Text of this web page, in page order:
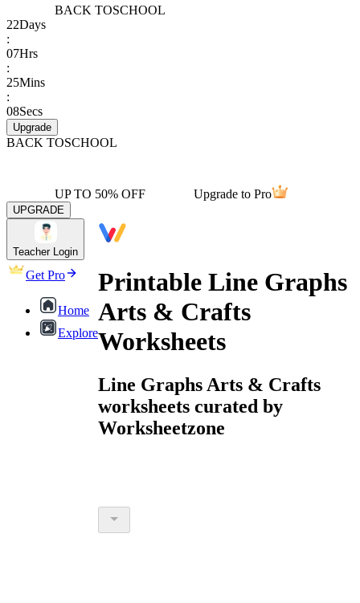
BACK TOSCHOOL
22Days
:
07Hrs
:
25Mins
:
08Secs
Upgrade
BACK TOSCHOOL
UP TO 50% OFF Upgrade to Pro
UPGRADE
Teacher Login
Get Pro
Home
Explore
Printable Line Graphs
Arts & Crafts
Worksheets
Line Graphs Arts & Crafts
worksheets curated by
Worksheetzone